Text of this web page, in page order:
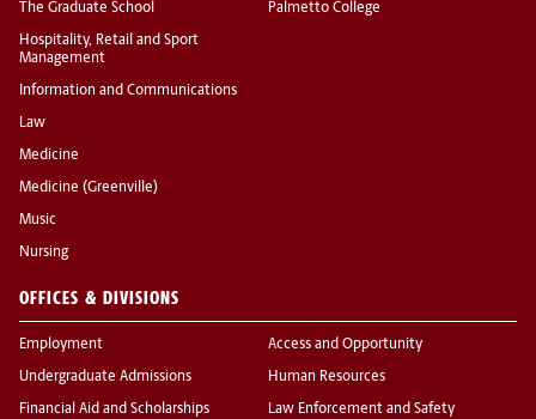
The Graduate School
Hospitality, Retail and Sport
Management
Information and Communications
Law
Medicine
Medicine (Greenville)
Music
Nursing
Palmetto College
OFFICES & DIVISIONS
Employment
Undergraduate Admissions
Financial Aid and Scholarships
Access and Opportunity
Human Resources
Law Enforcement and Safety